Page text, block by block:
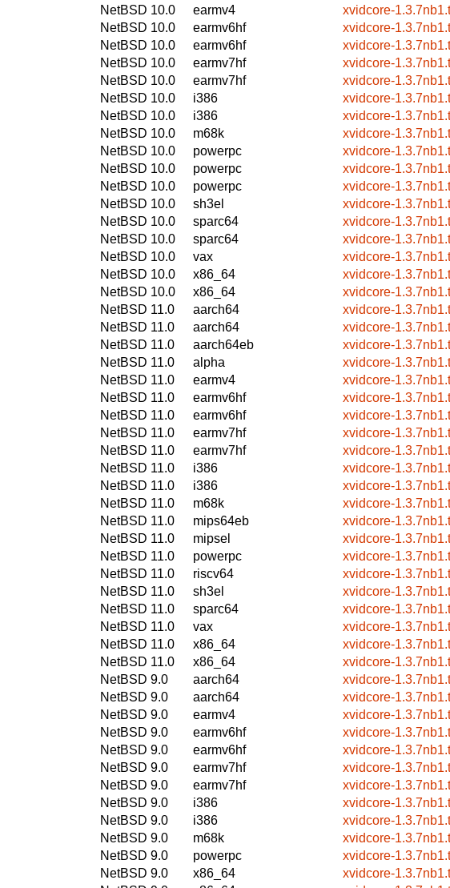
NetBSD 10.0
earmv4
xvidcore-
NetBSD 10.0
earmv6hf
xvidcore-
NetBSD 10.0
earmv6hf
xvidcore-
NetBSD 10.0
earmv7hf
xvidcore-
NetBSD 10.0
earmv7hf
xvidcore-
NetBSD 10.0
i386
xvidcore-
NetBSD 10.0
i386
xvidcore-
NetBSD 10.0
m68k
xvidcore-
NetBSD 10.0
powerpc
xvidcore-
NetBSD 10.0
powerpc
xvidcore-
NetBSD 10.0
powerpc
xvidcore-
NetBSD 10.0
sh3el
xvidcore-
NetBSD 10.0
sparc64
xvidcore-
NetBSD 10.0
sparc64
xvidcore-
NetBSD 10.0
vax
xvidcore-
NetBSD 10.0
x86_64
xvidcore-
NetBSD 10.0
x86_64
xvidcore-
NetBSD 11.0
aarch64
xvidcore-
NetBSD 11.0
aarch64
xvidcore-
NetBSD 11.0
aarch64eb
xvidcore-
NetBSD 11.0
alpha
xvidcore-
NetBSD 11.0
earmv4
xvidcore-
NetBSD 11.0
earmv6hf
xvidcore-
NetBSD 11.0
earmv6hf
xvidcore-
NetBSD 11.0
earmv7hf
xvidcore-
NetBSD 11.0
earmv7hf
xvidcore-
NetBSD 11.0
i386
xvidcore-
NetBSD 11.0
i386
xvidcore-
NetBSD 11.0
m68k
xvidcore-
NetBSD 11.0
mips64eb
xvidcore-
NetBSD 11.0
mipsel
xvidcore-
NetBSD 11.0
powerpc
xvidcore-
NetBSD 11.0
riscv64
xvidcore-
NetBSD 11.0
sh3el
xvidcore-
NetBSD 11.0
sparc64
xvidcore-
NetBSD 11.0
vax
xvidcore-
NetBSD 11.0
x86_64
xvidcore-
NetBSD 11.0
x86_64
xvidcore-
NetBSD 9.0
aarch64
xvidcore-
NetBSD 9.0
aarch64
xvidcore-
NetBSD 9.0
earmv4
xvidcore-
NetBSD 9.0
earmv6hf
xvidcore-
NetBSD 9.0
earmv6hf
xvidcore-
NetBSD 9.0
earmv7hf
xvidcore-
NetBSD 9.0
earmv7hf
xvidcore-
NetBSD 9.0
i386
xvidcore-
NetBSD 9.0
i386
xvidcore-
NetBSD 9.0
m68k
xvidcore-
NetBSD 9.0
powerpc
xvidcore-
NetBSD 9.0
x86_64
xvidcore-